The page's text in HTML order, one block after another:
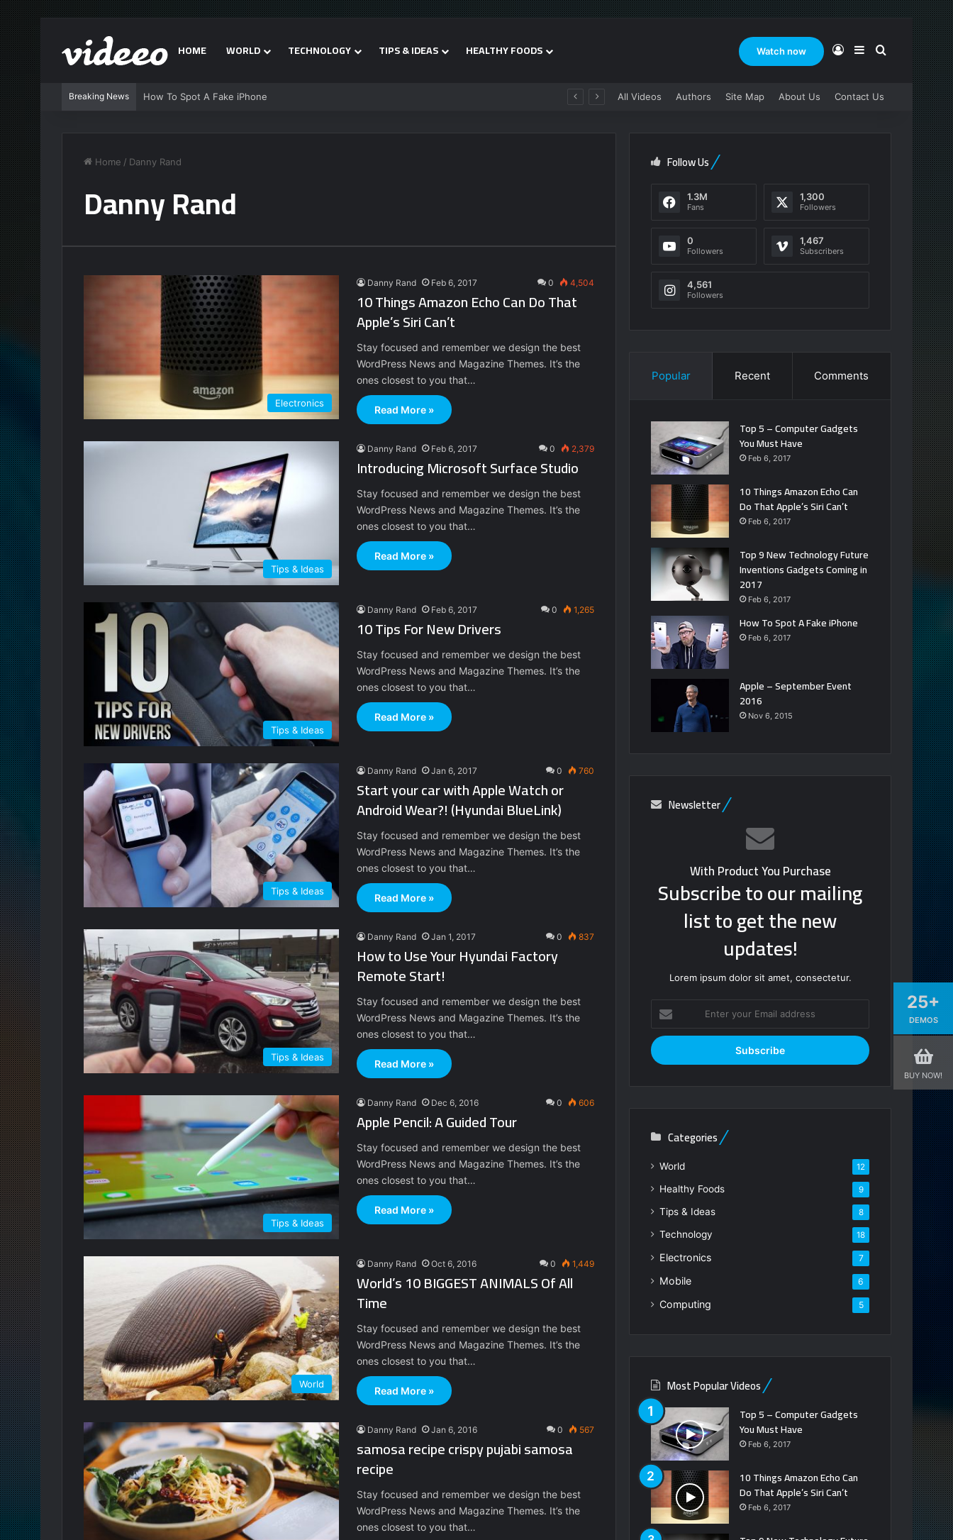
HOME WORLD TECHNOLOGY TIPS & IDEAS HEALTHY FOODS Watch now Log InSidebarSearch for
Breaking News How To Spot A Fake iPhone All Videos Authors Site Map About Us Contact Us
Home / Danny Rand
Danny Rand
Electronics
Danny Rand Feb 6, 2017 0 4,504
10 Things Amazon Echo Can Do That
Apple’s Siri Can’t
Stay focused and remember we design the best
WordPress News and Magazine Themes. It’s the
ones closest to you that…
Read More »
Tips & Ideas
Danny Rand Feb 6, 2017 0 2,379
Introducing Microsoft Surface Studio
Stay focused and remember we design the best
WordPress News and Magazine Themes. It’s the
ones closest to you that…
Read More »
Tips & Ideas
Danny Rand Feb 6, 2017 0 1,265
10 Tips For New Drivers
Stay focused and remember we design the best
WordPress News and Magazine Themes. It’s the
ones closest to you that…
Read More »
Tips & Ideas
Danny Rand Jan 6, 2017 0 760
Start your car with Apple Watch or
Android Wear?! (Hyundai BlueLink)
Stay focused and remember we design the best
WordPress News and Magazine Themes. It’s the
ones closest to you that…
Read More »
Tips & Ideas
Danny Rand Jan 1, 2017 0 837
How to Use Your Hyundai Factory
Remote Start!
Stay focused and remember we design the best
WordPress News and Magazine Themes. It’s the
ones closest to you that…
Read More »
Tips & Ideas
Danny Rand Dec 6, 2016 0 606
Apple Pencil: A Guided Tour
Stay focused and remember we design the best
WordPress News and Magazine Themes. It’s the
ones closest to you that…
Read More »
World
Danny Rand Oct 6, 2016 0 1,449
World’s 10 BIGGEST ANIMALS Of All
Time
Stay focused and remember we design the best
WordPress News and Magazine Themes. It’s the
ones closest to you that…
Read More »
Danny Rand Jan 6, 2016 0 567
samosa recipe crispy pujabi samosa
recipe
Stay focused and remember we design the best
WordPress News and Magazine Themes. It’s the
ones closest to you that…
Follow Us
1.3M
Fans
1,300
Followers
0
Followers
1,467
Subscribers
4,561
Followers
Popular Recent Comments
Top 5 – Computer Gadgets
You Must Have
Feb 6, 2017
10 Things Amazon Echo Can
Do That Apple’s Siri Can’t
Feb 6, 2017
Top 9 New Technology Future
Inventions Gadgets Coming in
2017
Feb 6, 2017
How To Spot A Fake iPhone
Feb 6, 2017
Apple – September Event
2016
Nov 6, 2015
Newsletter
With Product You Purchase
Subscribe to our mailing
list to get the new
updates!
Lorem ipsum dolor sit amet, consectetur.
your
Email
address
Categories
World 12
Healthy Foods 9
Tips & Ideas 8
Technology 18
Electronics 7
Mobile 6
Computing 5
Most Popular Videos
Top 5 – Computer Gadgets
You Must Have
Feb 6, 2017
10 Things Amazon Echo Can
Do That Apple’s Siri Can’t
Feb 6, 2017
25+
DEMOS
BUY NOW!